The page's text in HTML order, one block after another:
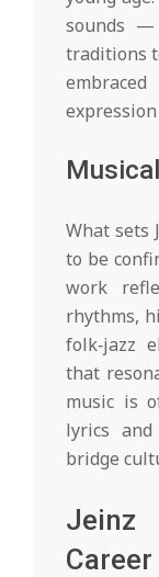
sounds
traditions
What sets
to be
work
rhythms,
folk‑jazz
that
music is
lyrics
bridge
Jeinz
Career